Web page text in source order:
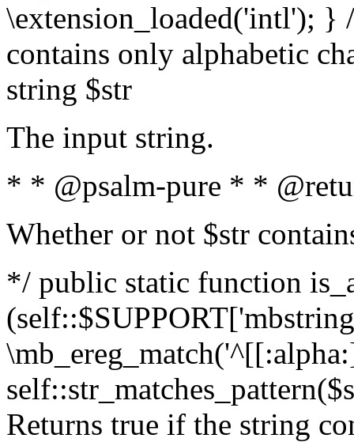
\extension_loaded('intl');
contains only alphabetic
string $str
The input string.
* * @psalm-pure * *
Whether or not $str
*/ public static function
Returns true if the string